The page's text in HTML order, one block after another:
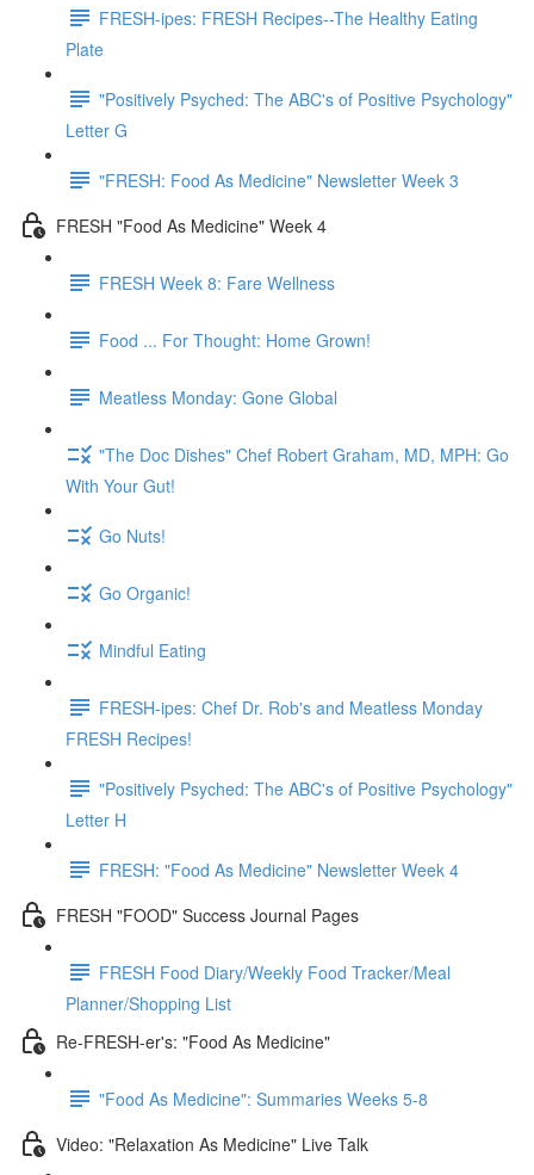
FRESH-ipes: FRESH Recipes--The Healthy Eating
Plate
"Positively Psyched: The ABC's of Positive Psychology"
Letter G
"FRESH: Food As Medicine" Newsletter Week 3
FRESH "Food As Medicine" Week 4
FRESH Week 8: Fare Wellness
Food ... For Thought: Home Grown!
Meatless Monday: Gone Global
"The Doc Dishes" Chef Robert Graham, MD, MPH: Go
With Your Gut!
Go Nuts!
Go Organic!
Mindful Eating
FRESH-ipes: Chef Dr. Rob's and Meatless Monday
FRESH Recipes!
"Positively Psyched: The ABC's of Positive Psychology"
Letter H
FRESH: "Food As Medicine" Newsletter Week 4
FRESH "FOOD" Success Journal Pages
FRESH Food Diary/Weekly Food Tracker/Meal
Planner/Shopping List
Re-FRESH-er's: "Food As Medicine"
"Food As Medicine": Summaries Weeks 5-8
Video: "Relaxation As Medicine" Live Talk